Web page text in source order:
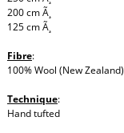
200 cm Ã¸
125 cm Ã¸
Fibre:
100% Wool (New Zealand)
Technique:
Hand tufted